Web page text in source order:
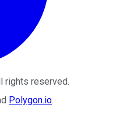
rights reserved.
Polygon.io.